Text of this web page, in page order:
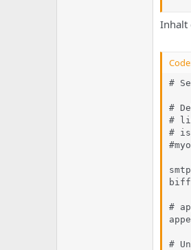
Inhalt
#
#
#
# is
biff
#
#